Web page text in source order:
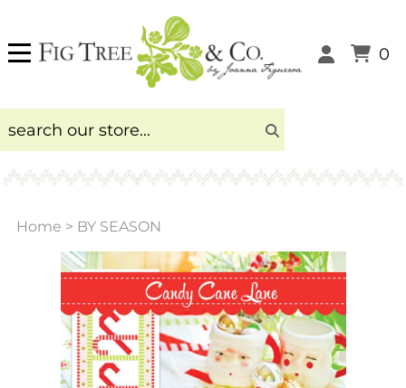
0
Home > BY SEASON